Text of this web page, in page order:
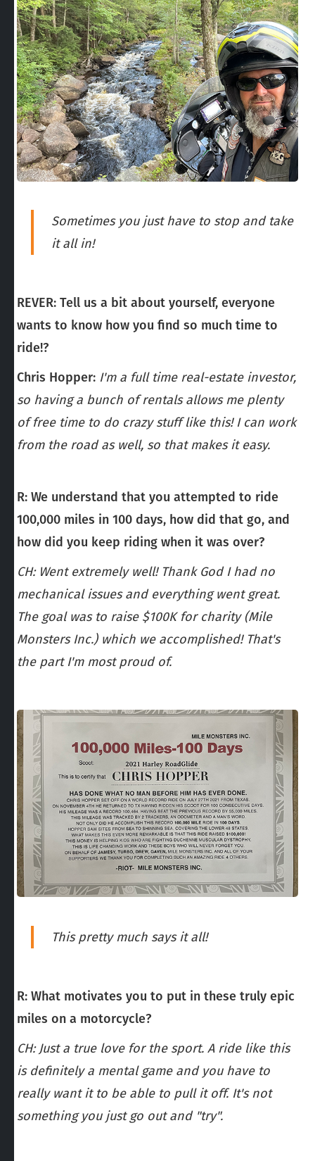
Sometimes you just have to stop and take
it all in!
REVER: Tell us a bit about yourself, everyone
wants to know how you find so much time to
ride!?
Chris Hopper: I'm a full time real-estate investor,
so having a bunch of rentals allows me plenty
of free time to do crazy stuff like this! I can work
from the road as well, so that makes it easy.
R: We understand that you attempted to ride
100,000 miles in 100 days, how did that go, and
how did you keep riding when it was over?
CH: Went extremely well! Thank God I had no
mechanical issues and everything went great.
The goal was to raise $100K for charity (Mile
Monsters Inc.) which we accomplished! That's
the part I'm most proud of.
This pretty much says it all!
R: What motivates you to put in these truly epic
miles on a motorcycle?
CH: Just a true love for the sport. A ride like this
is definitely a mental game and you have to
really want it to be able to pull it off. It's not
something you just go out and "try".